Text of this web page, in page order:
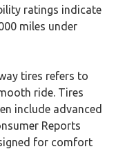
ratings indicate
miles under
tires refers to
ride. Tires
include advanced
Reports
for comfort